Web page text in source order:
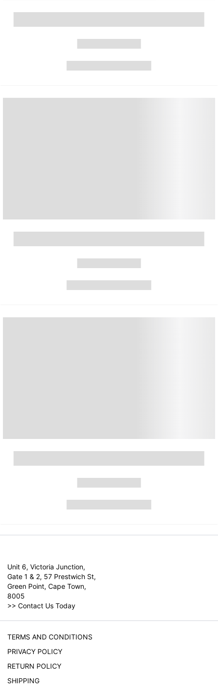
Unit 6, Victoria Junction,
Gate 1 & 2, 57 Prestwich St,
Green Point, Cape Town,
8005
>> Contact Us Today
TERMS AND CONDITIONS
PRIVACY POLICY
RETURN POLICY
SHIPPING